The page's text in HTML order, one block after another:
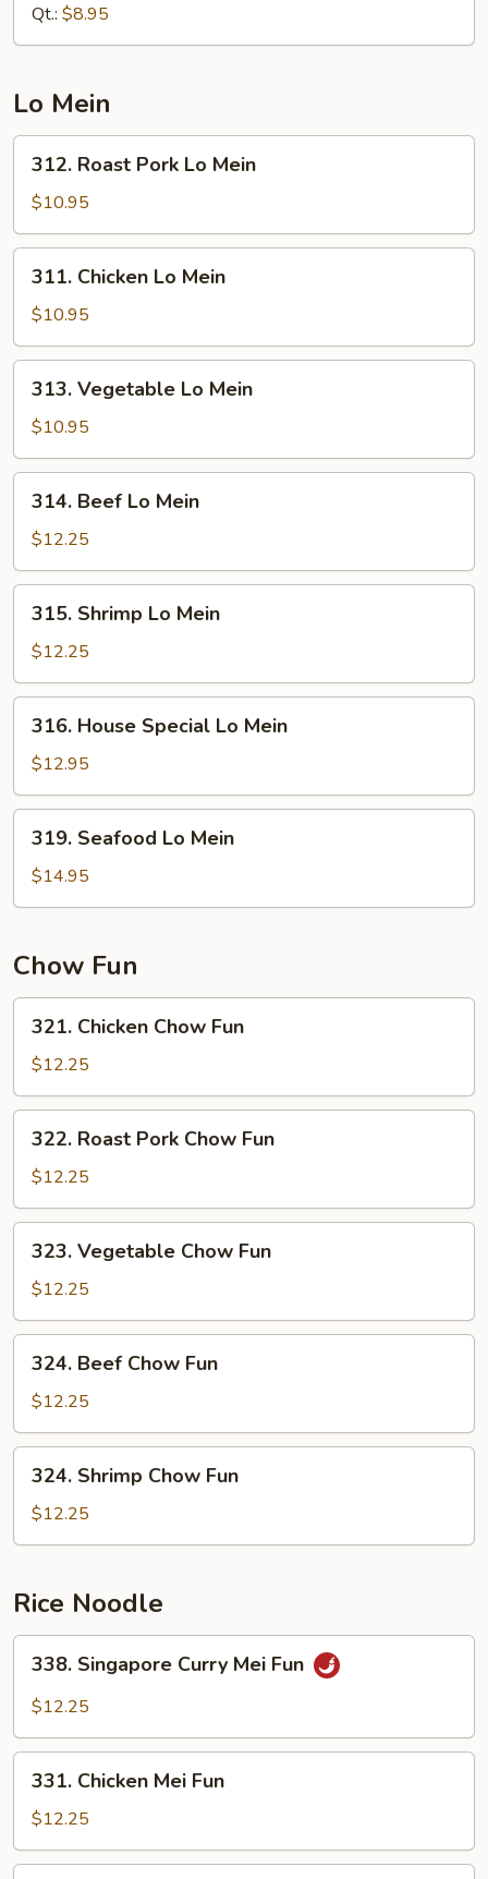
Rice
Qt.: $8.95
Lo Mein
Roast
Pork
Lo
Mein
312. Roast Pork Lo Mein
$10.95
Chicken
Lo
Mein
311. Chicken Lo Mein
$10.95
Vegetable
Lo
Mein
313. Vegetable Lo Mein
$10.95
Beef
Lo
Mein
314. Beef Lo Mein
$12.25
Shrimp
Lo
Mein
315. Shrimp Lo Mein
$12.25
House
Special
Lo
Mein
316. House Special Lo Mein
$12.95
Seafood
Lo
Mein
319. Seafood Lo Mein
$14.95
Chow Fun
Chicken
Chow
Fun
321. Chicken Chow Fun
$12.25
Roast
Pork
Chow
Fun
322. Roast Pork Chow Fun
$12.25
Vegetable
Chow
Fun
323. Vegetable Chow Fun
$12.25
Beef
Chow
Fun
324. Beef Chow Fun
$12.25
Shrimp
Chow
Fun
324. Shrimp Chow Fun
$12.25
Rice Noodle
Singapore
Curry
Fun
338. Singapore Curry Mei Fun
$12.25
Chicken
Mei
Fun
331. Chicken Mei Fun
$12.25